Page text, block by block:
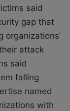
said
gap that
organizations’
attack
said
falling
named
with